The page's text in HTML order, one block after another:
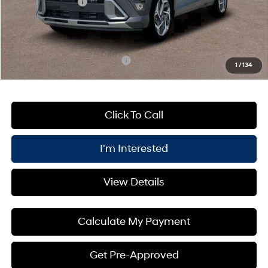
1 /134
Retail Bonus Cash
-$1,000
$31,400
You Save
$1,000
Add. Available Hyundai Offers: $3,400
Click To Call
I'm Interested
View Details
Calculate My Payment
Get Pre-Approved